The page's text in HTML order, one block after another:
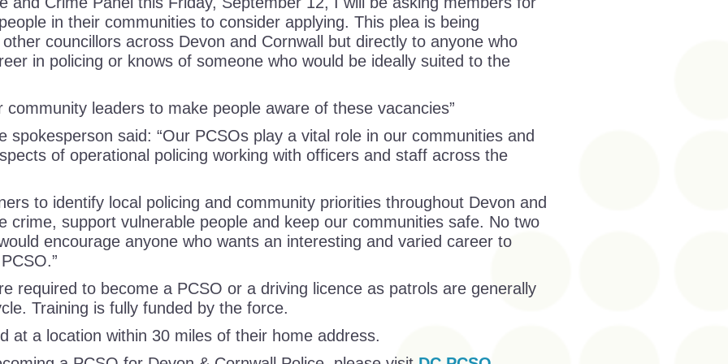
in their communities to consider applying. This plea is being
councillors across Devon and Cornwall but directly to anyone who
in policing or knows of someone who would be ideally suited to the
community leaders to make people aware of these vacancies”
spokesperson said: “Our PCSOs play a vital role in our communities and
of operational policing working with officers and staff across the
to identify local policing and community priorities throughout Devon and
crime, support vulnerable people and keep our communities safe. No two
encourage anyone who wants an interesting and varied career to
required to become a PCSO or a driving licence as patrols are generally
Training is fully funded by the force.
at a location within 30 miles of their home address.